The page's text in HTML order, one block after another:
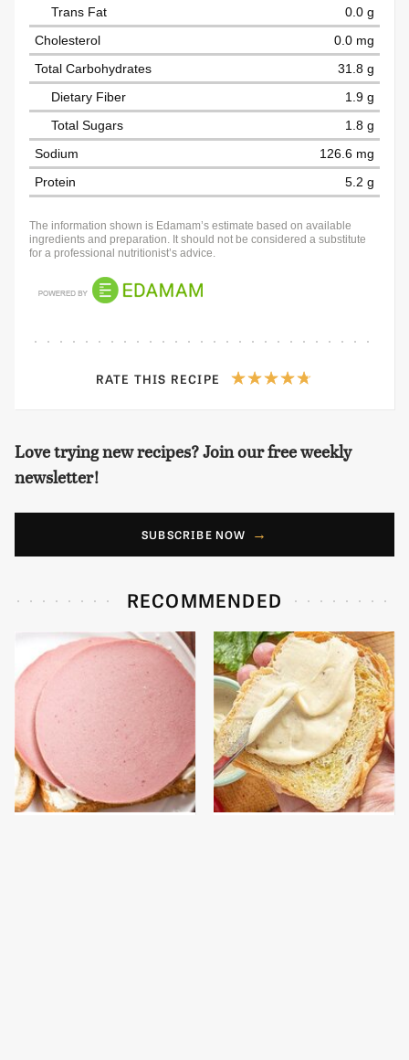
Trans Fat
0.0 g
Cholesterol
0.0 mg
Total Carbohydrates
31.8 g
Dietary Fiber
1.9 g
Total Sugars
1.8 g
Sodium
126.6 mg
Protein
5.2 g
The information shown is Edamam’s estimate based on available
ingredients and preparation. It should not be considered a substitute
for a professional nutritionist’s advice.
RATE THIS RECIPE
Love trying new recipes? Join our free weekly
newsletter!
SUBSCRIBE NOW
RECOMMENDED